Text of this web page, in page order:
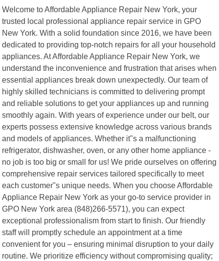
Welcome to Affordable Appliance Repair New York, your
trusted local professional appliance repair service in GPO
New York. With a solid foundation since 2016, we have been
dedicated to providing top-notch repairs for all your household
appliances. At Affordable Appliance Repair New York, we
understand the inconvenience and frustration that arises when
essential appliances break down unexpectedly. Our team of
highly skilled technicians is committed to delivering prompt
and reliable solutions to get your appliances up and running
smoothly again. With years of experience under our belt, our
experts possess extensive knowledge across various brands
and models of appliances. Whether it"s a malfunctioning
refrigerator, dishwasher, oven, or any other home appliance -
no job is too big or small for us! We pride ourselves on offering
comprehensive repair services tailored specifically to meet
each customer"s unique needs. When you choose Affordable
Appliance Repair New York as your go-to service provider in
GPO New York area (848)266-5571), you can expect
exceptional professionalism from start to finish. Our friendly
staff will promptly schedule an appointment at a time
convenient for you – ensuring minimal disruption to your daily
routine. We prioritize efficiency without compromising quality;